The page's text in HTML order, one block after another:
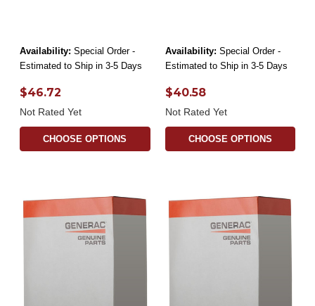
Availability: Special Order -
Estimated to Ship in 3-5 Days
$46.72
Not Rated Yet
CHOOSE OPTIONS
Availability: Special Order -
Estimated to Ship in 3-5 Days
$40.58
Not Rated Yet
CHOOSE OPTIONS